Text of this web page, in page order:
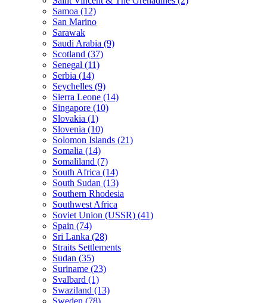
Samoa (12)
San Marino
Sarawak
Saudi Arabia (9)
Scotland (37)
Senegal (11)
Serbia (14)
Seychelles (9)
Sierra Leone (14)
Singapore (10)
Slovakia (1)
Slovenia (10)
Solomon Islands (21)
Somalia (14)
Somaliland (7)
South Africa (14)
South Sudan (13)
Southern Rhodesia
Southwest Africa
Soviet Union (USSR) (41)
Spain (74)
Sri Lanka (28)
Straits Settlements
Sudan (35)
Suriname (23)
Svalbard (1)
Swaziland (13)
Sweden (78)